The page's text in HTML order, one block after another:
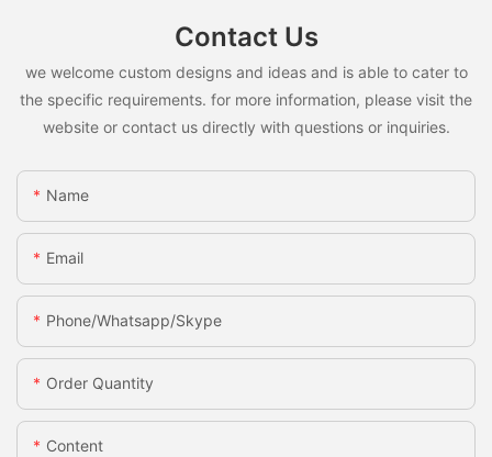
Contact Us
we welcome custom designs and ideas and is able to cater to
the specific requirements. for more information, please visit the
website or contact us directly with questions or inquiries.
Name
Email
Phone/whatsapp/skype
Order Quantity
Content